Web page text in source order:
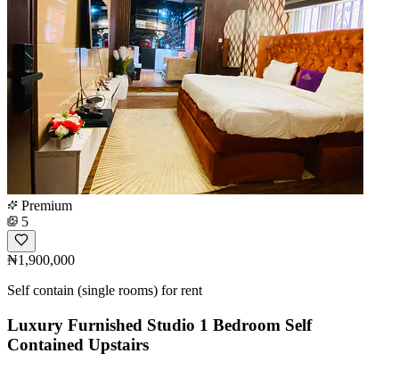
Premium
5
₦1,900,000
Self contain (single rooms) for rent
Luxury Furnished Studio 1 Bedroom Self
Contained Upstairs